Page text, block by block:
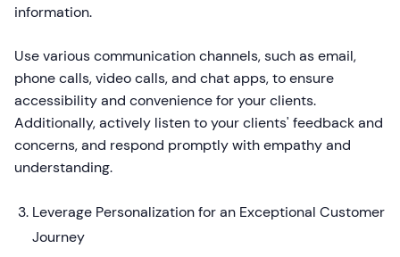
information.
Use various communication channels, such as email,
phone calls, video calls, and chat apps, to ensure
accessibility and convenience for your clients.
Additionally, actively listen to your clients' feedback and
concerns, and respond promptly with empathy and
understanding.
Leverage Personalization for an Exceptional Customer
Journey